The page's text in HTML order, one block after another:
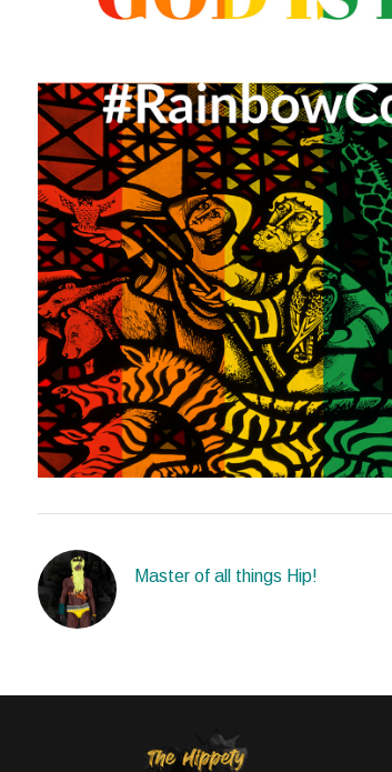
Master of all things Hip!